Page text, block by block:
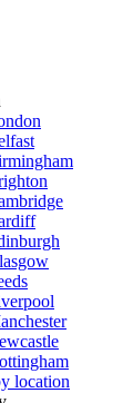
location